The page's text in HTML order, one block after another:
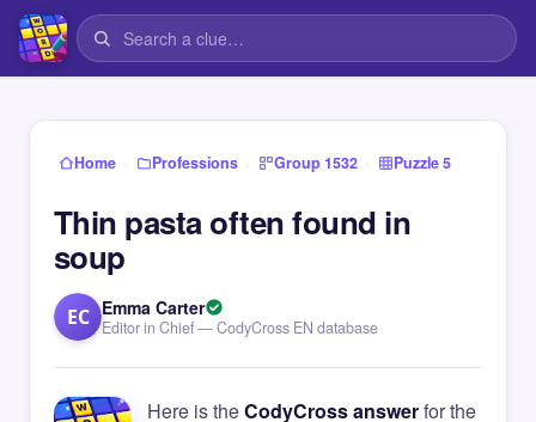
Home › Professions › Group 1532 › Puzzle 5
Thin pasta often found in
soup
EC Emma Carter
Editor in Chief — CodyCross EN database
Here is theCodyCross answerfor the